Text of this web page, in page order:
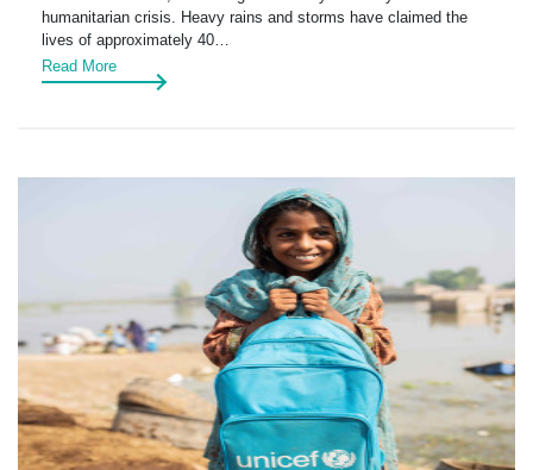
humanitarian crisis. Heavy rains and storms have claimed the
lives of approximately 40…
Read More